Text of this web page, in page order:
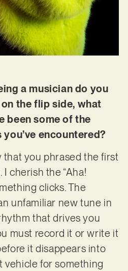
a musician do you
the flip side, what
been some of the
encountered?
that you phrased the first
cherish the “Aha!
clicks. The
unfamiliar new tune in
that drives you
must record it or write it
it disappears into
vehicle for something